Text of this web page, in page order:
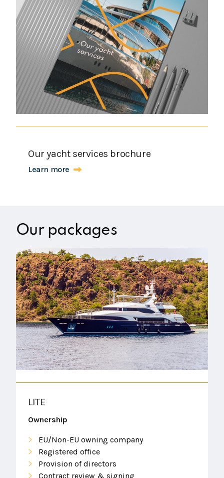
Our yacht services brochure
Learn more
Our packages
LITE
Ownership
EU/Non-EU owning company
Registered office
Provision of directors
Contract review & signing